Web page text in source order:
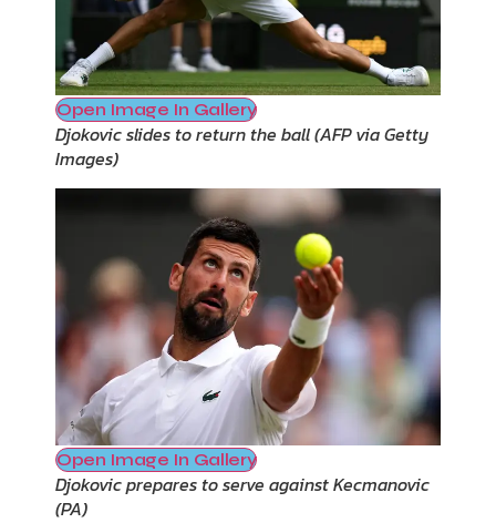
Open Image In Gallery
Djokovic slides to return the ball(AFP via Getty
Images)
Open Image In Gallery
Djokovic prepares to serve against Kecmanovic
(PA)